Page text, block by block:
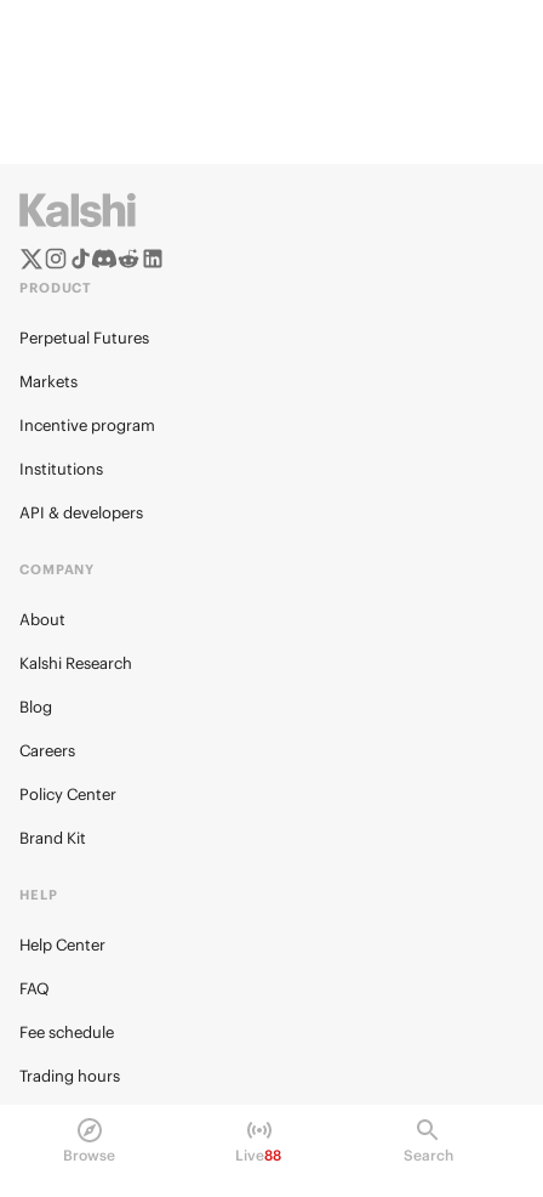
Browse Live88 Search
PRODUCT
Perpetual Futures
Markets
Incentive program
Institutions
API & developers
COMPANY
About
Kalshi Research
Blog
Careers
Policy Center
Brand Kit
HELP
Help Center
FAQ
Fee schedule
Trading hours
Regulatory